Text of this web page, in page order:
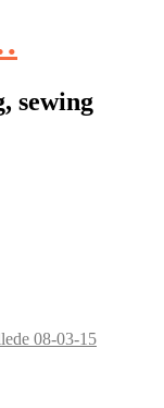
sewing
08-03-15